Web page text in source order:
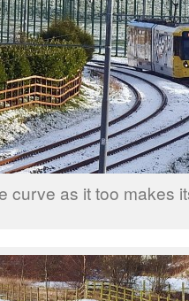
curve as it too makes